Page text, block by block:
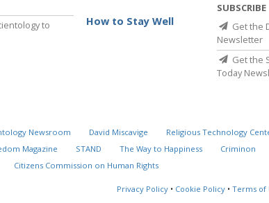
to
How to Stay Well
SUBSCRIBE
Get the
Newsletter
Get the
Today
Newsroom David Miscavige
Religious Technology
Magazine STAND The Way to Happiness Criminon
Citizens Commission on Human Rights
Privacy Policy • Cookie Policy • Terms of